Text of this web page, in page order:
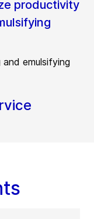
productivity
emulsifying